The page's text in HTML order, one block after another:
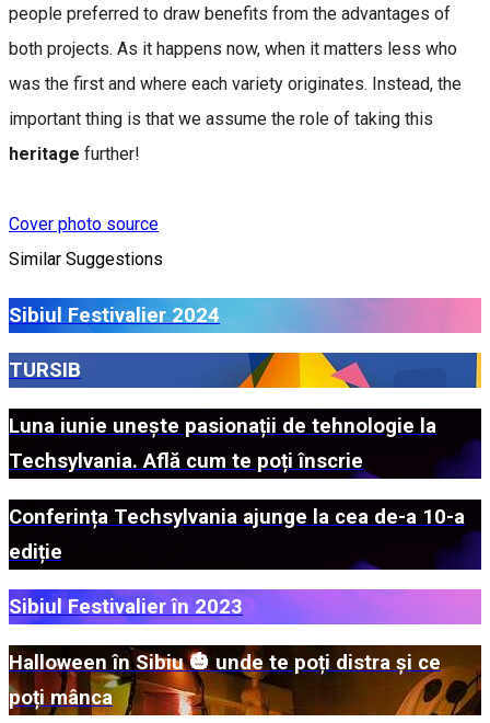
people preferred to draw benefits from the advantages of
both projects. As it happens now, when it matters less who
was the first and where each variety originates. Instead, the
important thing is that we assume the role of taking this
heritage further!
Cover photo source
Similar Suggestions
Sibiul Festivalier 2024
TURSIB
Luna iunie unește pasionații de tehnologie la
Techsylvania. Află cum te poți înscrie
Conferința Techsylvania ajunge la cea de-a 10-a
ediție
Sibiul Festivalier în 2023
Halloween în Sibiu 🎃 unde te poți distra și ce
poți mânca